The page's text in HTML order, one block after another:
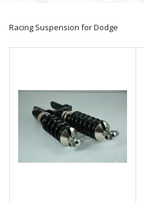
Racing Suspension for Dodge